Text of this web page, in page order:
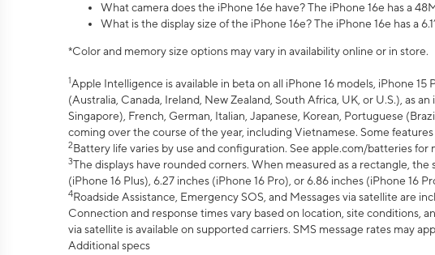
What camera does the iPhone 16e have? The iPhone 16e has a
What is the display size of the iPhone 16e? The iPhone 16e has a
*Color and memory size options may vary in availability online or in store.
1Apple Intelligence is available in beta on all iPhone 16 models, iPhone
(Australia, Canada, Ireland, New Zealand, South Africa, UK, or U.S.), as
Singapore), French, German, Italian, Japanese, Korean, Portuguese
coming over the course of the year, including Vietnamese. Some
2Battery life varies by use and configuration. See apple.com/batteries for
3The displays have rounded corners. When measured as a rectangle,
(iPhone 16 Plus), 6.27 inches (iPhone 16 Pro), or 6.86 inches (iPhone 16
4Roadside Assistance, Emergency SOS, and Messages via satellite are
Connection and response times vary based on location, site conditions,
via satellite is available on supported carriers. SMS message rates may
Additional specs